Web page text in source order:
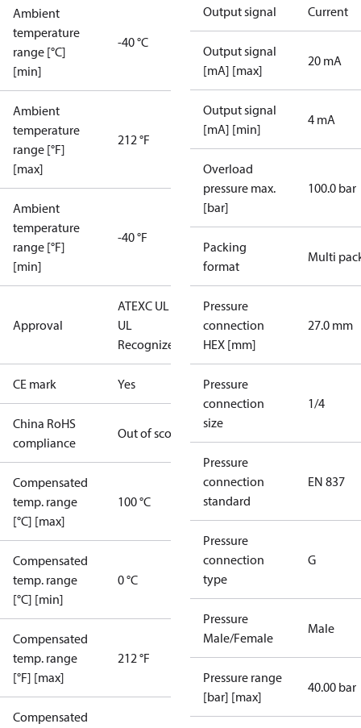
Ambient
temperature
range [°C]
[min]
-40 °C
Ambient
temperature
range [°F]
[max]
212 °F
Ambient
temperature
range [°F]
[min]
-40 °F
Approval
ATEXC UL US
UL
Recognized
CE mark Yes
China RoHS
compliance
Out of scope
Compensated
temp. range
[°C] [max]
100 °C
Compensated
temp. range
[°C] [min]
0 °C
Compensated
temp. range
[°F] [max]
212 °F
Compensated
Output signal Current
Output signal
[mA] [max]
20 mA
Output signal
[mA] [min]
4 mA
Overload
pressure max.
[bar]
100.0 bar
Packing
format
Multi
Pressure
connection
HEX [mm]
27.0 mm
Pressure
connection
size
1/4
Pressure
connection
standard
EN 837
Pressure
connection
type
G
Pressure
Male/Female
Male
Pressure range
[bar] [max]
40.00 bar